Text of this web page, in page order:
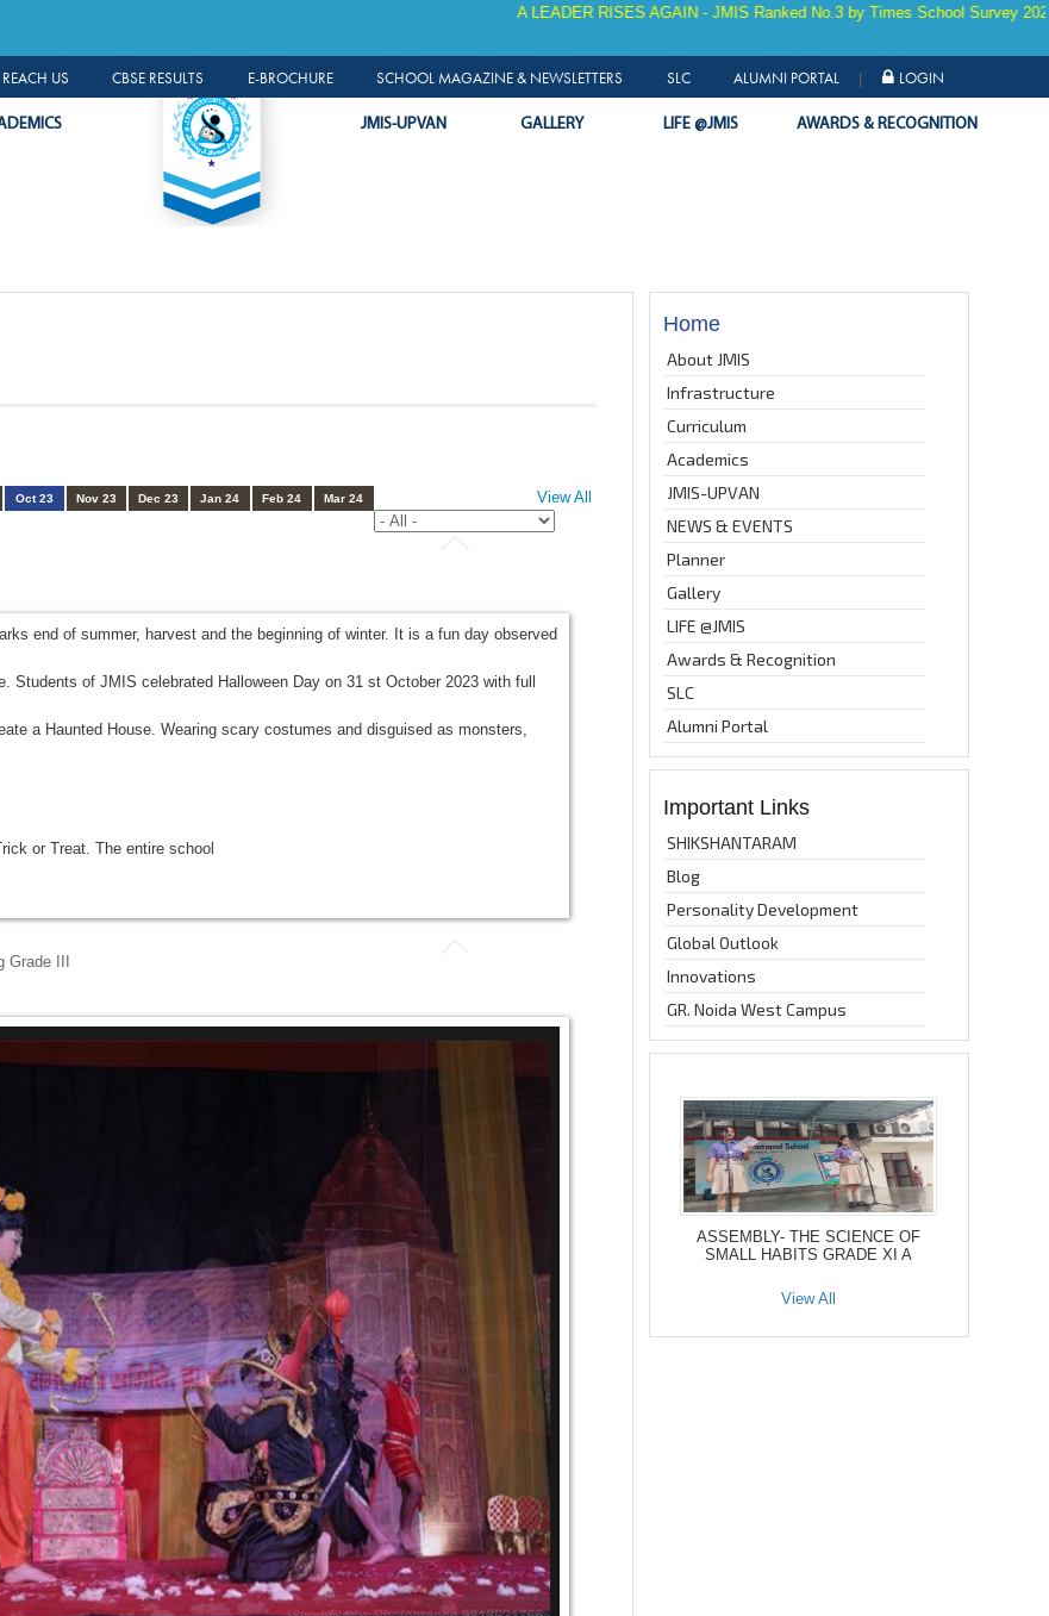
JMIS-UPVAN GALLERY LIFE @JMIS AWARDS & RECOGNITION
A LEADER RISES AGAIN - JMIS Ranked No.3 by Times School Survey 2025 for 9
REACH US CBSE RESULTS E-BROCHURE SCHOOL MAGAZINE & NEWSLETTERS SLC ALUMNI PORTAL | LOGIN
View All
Oct 23 Nov 23 Dec 23 Jan 24 Feb 24 Mar 24
end of summer, harvest and the beginning of winter. It is a fun day observed
of JMIS celebrated Halloween Day on 31 st October 2023 with full
a Haunted House. Wearing scary costumes and disguised as monsters,
or Treat. The entire school
III
Home
About JMIS
Infrastructure
Curriculum
Academics
JMIS-UPVAN
NEWS & EVENTS
Planner
Gallery
LIFE @JMIS
Awards & Recognition
SLC
Alumni Portal
Important Links
SHIKSHANTARAM
Blog
Personality Development
Global Outlook
Innovations
GR. Noida West Campus
ASSEMBLY- THE SCIENCE OF
SMALL HABITS GRADE XI A
View All